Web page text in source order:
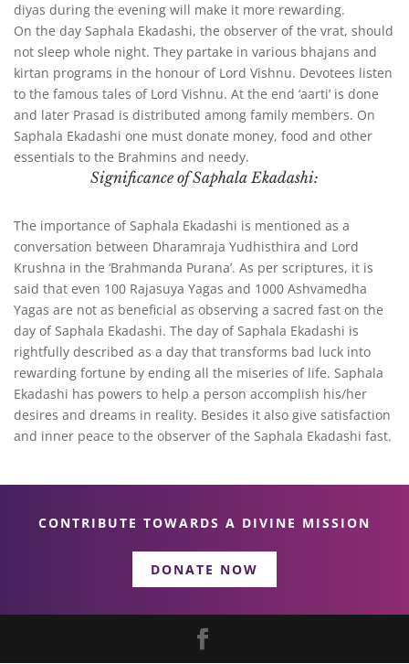
diyas during the evening will make it more rewarding.
On the day Saphala Ekadashi, the observer of the vrat, should
not sleep whole night. They partake in various bhajans and
kirtan programs in the honour of Lord Vishnu. Devotees listen
to the famous tales of Lord Vishnu. At the end ‘aarti’ is done
and later Prasad is distributed among family members. On
Saphala Ekadashi one must donate money, food and other
essentials to the Brahmins and needy.
Significance of Saphala Ekadashi:
The importance of Saphala Ekadashi is mentioned as a
conversation between Dharamraja Yudhisthira and Lord
Krushna in the ‘Brahmanda Purana’. As per scriptures, it is
said that even 100 Rajasuya Yagas and 1000 Ashvamedha
Yagas are not as beneficial as observing a sacred fast on the
day of Saphala Ekadashi. The day of Saphala Ekadashi is
rightfully described as a day that transforms bad luck into
rewarding fortune by ending all the miseries of life. Saphala
Ekadashi has powers to help a person accomplish his/her
desires and dreams in reality. Besides it also give satisfaction
and inner peace to the observer of the Saphala Ekadashi fast.
CONTRIBUTE TOWARDS A DIVINE MISSION
DONATE NOW